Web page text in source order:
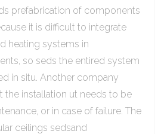
prefabrication of components
it is difficult to integrate
heating systems in
so seds the entired system
in situ. Another company
the installation ut needs to be
or in case of failure. The
ceilings sedsand